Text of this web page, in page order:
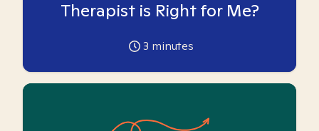
Therapist is Right for Me?
3 minutes